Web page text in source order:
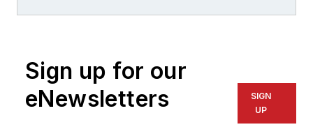
magazine; writes
features on
Sign up for our
eNewsletters
SIGN
UP